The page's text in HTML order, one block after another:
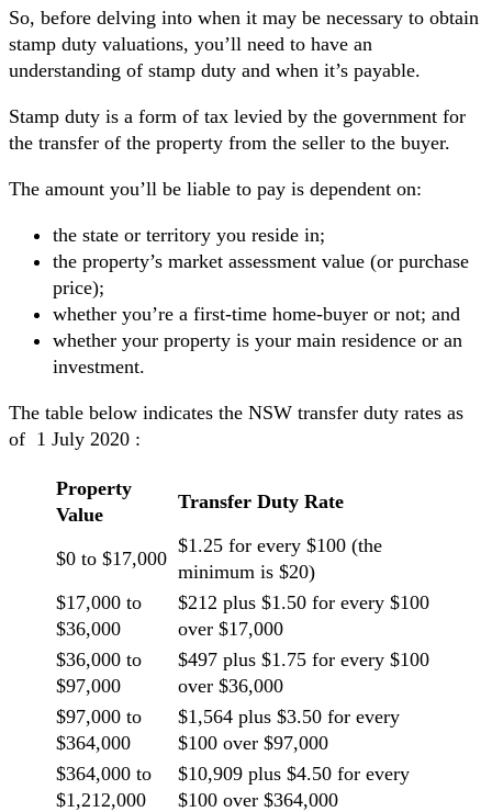
So, before delving into when it may be necessary to obtain
stamp duty valuations, you’ll need to have an
understanding of stamp duty and when it’s payable.
Stamp duty is a form of tax levied by the government for
the transfer of the property from the seller to the buyer.
The amount you’ll be liable to pay is dependent on:
the state or territory you reside in;
the property’s market assessment value (or purchase
price);
whether you’re a first-time home-buyer or not; and
whether your property is your main residence or an
investment.
The table below indicates the NSW transfer duty rates as
of 1 July 2020 :
Property
Value
Transfer Duty Rate
$0 to $17,000
$1.25 for every $100 (the
minimum is $20)
$17,000 to
$36,000
$212 plus $1.50 for every $100
over $17,000
$36,000 to
$97,000
$497 plus $1.75 for every $100
over $36,000
$97,000 to
$364,000
$1,564 plus $3.50 for every
$100 over $97,000
$364,000 to
$1,212,000
$10,909 plus $4.50 for every
$100 over $364,000